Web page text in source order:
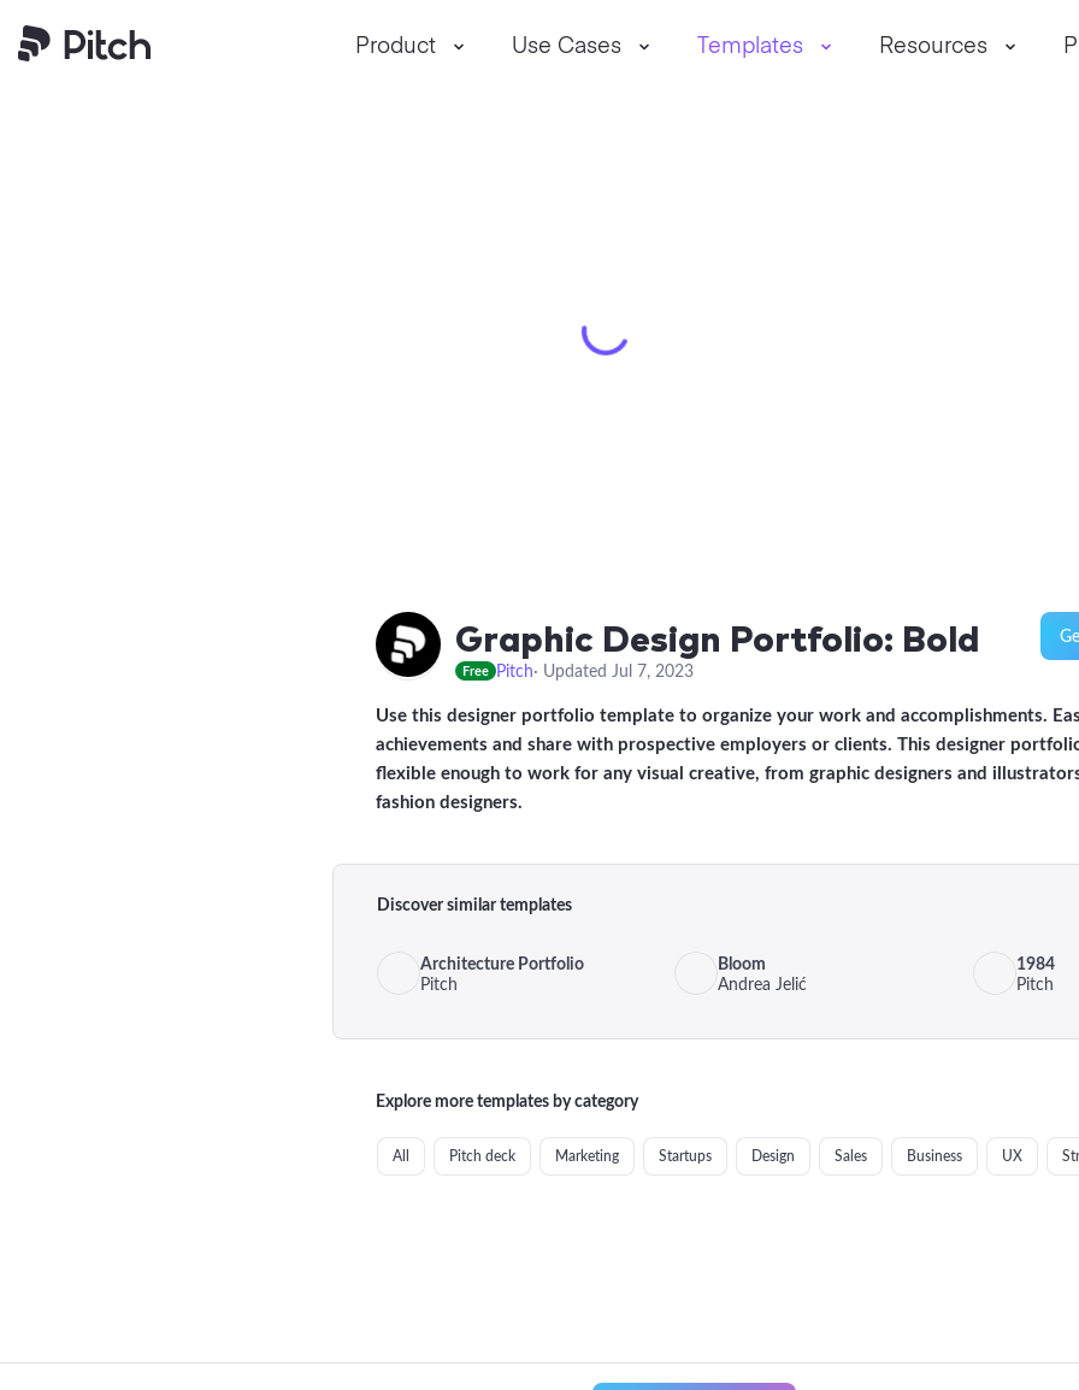
Pitch Product Use Cases Templates Resources
Graphic Design Portfolio: Bold
Free Pitch· Updated Jul 7, 2023
Use this designer portfolio template to organize your work and accomplishments.
achievements and share with prospective employers or clients. This designer
flexible enough to work for any visual creative, from graphic designers and
fashion designers.
Discover similar templates
Architecture Portfolio
Pitch
Bloom
Andrea Jelić
1984
Pitch
Explore more templates by category
All Pitch deck Marketing Startups Design Sales Business UX